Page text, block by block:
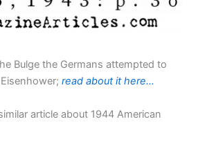
Bulge the Germans attempted to
Eisenhower;read about it here…
article about 1944 American